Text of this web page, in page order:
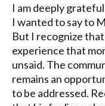
I am deeply
I wanted to say to
But I recognize
experience that
unsaid. The
remains an
to be addressed.